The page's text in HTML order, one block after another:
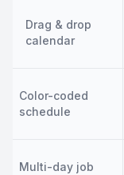
Drag & drop
calendar
Color-coded
schedule
Multi-day job